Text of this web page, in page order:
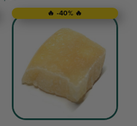
🔥 -40% 🔥